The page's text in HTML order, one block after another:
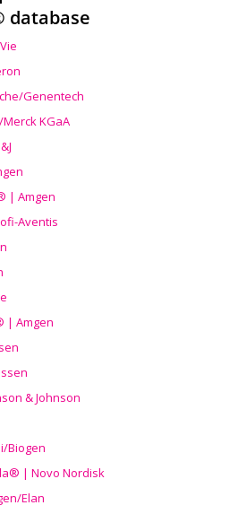
database
Genentech
KGaA
| Amgen
Aventis
| Amgen
& Johnson
Biogen
| Novo Nordisk
Elan